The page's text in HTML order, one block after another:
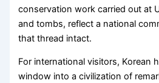
conservation work carried out at
and tombs, reflect a national
that thread intact.
For international visitors, Korean
window into a civilization of